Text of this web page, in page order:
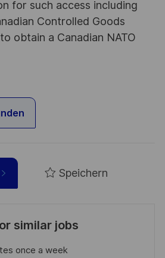
for such access including
Controlled Goods
obtain a Canadian NATO
Speichern
similar jobs
once a week